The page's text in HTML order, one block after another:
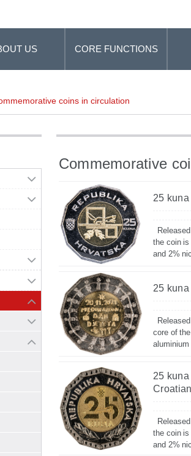
US CORE FUNCTIONS
coins in circulation
Commemorative
25
the coin is
and 2%
25
core of
aluminium
25
the coin is
and 2%